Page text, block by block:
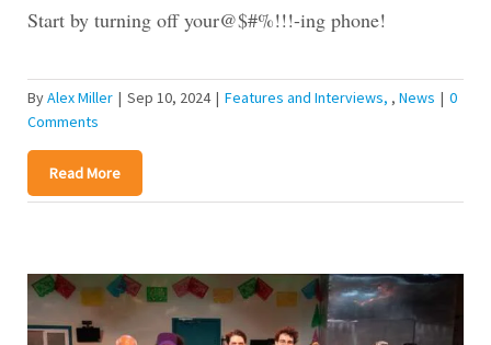
Start by turning off your@$#%!!!-ing phone!
ByAlex Miller | Sep 10, 2024 | Features and Interviews , News | 0
Comments
Read More